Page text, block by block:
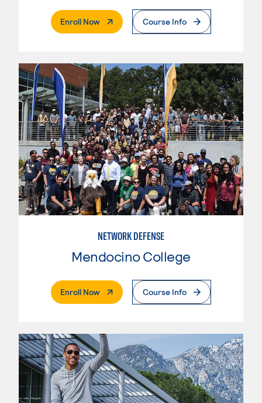
Enroll Now. External PageCourse Info
NETWORK DEFENSE
Mendocino College
Enroll Now. External PageCourse Info